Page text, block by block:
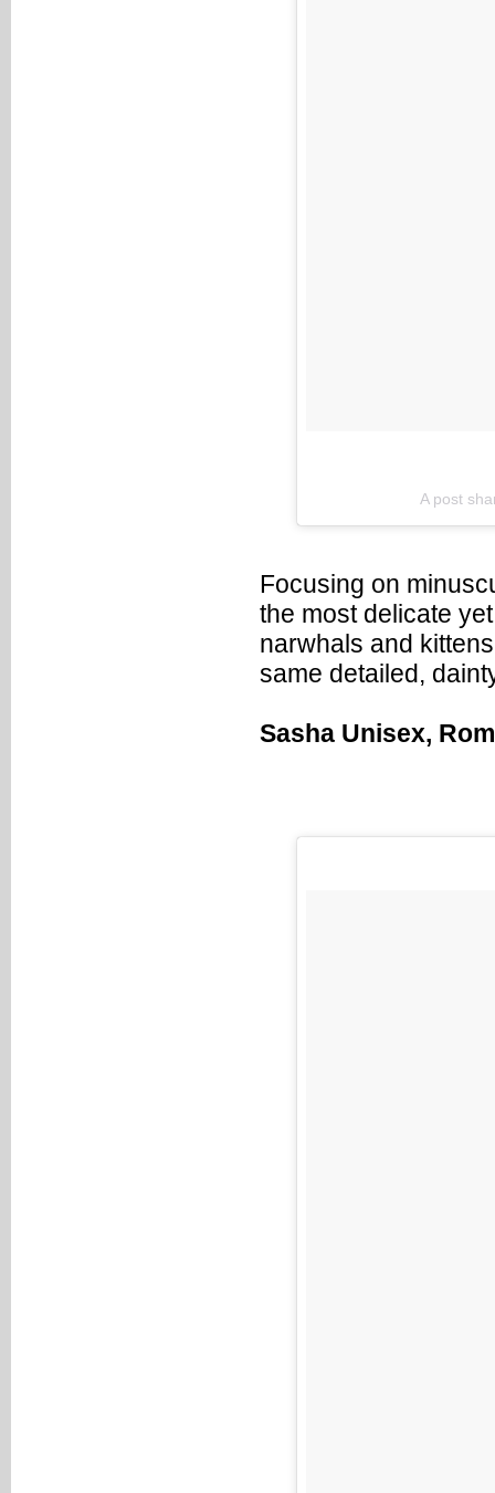
A post
Focusing on
the most delicate
narwhals and
same detailed,
Sasha Unisex,